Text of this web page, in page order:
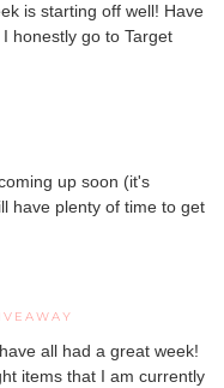
is starting off well! Have
honestly go to Target
up soon (it's
have plenty of time to get
all had a great week!
items that I am currently